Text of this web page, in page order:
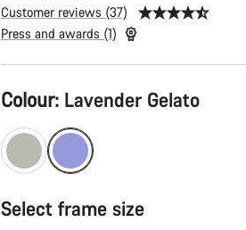
Customer reviews (37)
Press and awards (1)
Product
Configuration
Colour: Lavender Gelato
Select frame size